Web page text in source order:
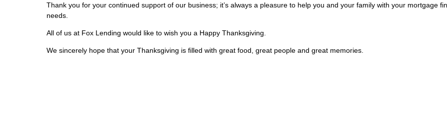
Thank you for your continued support of our business; it’s always a pleasure to help you and your family with your mortgage
needs.
All of us at Fox Lending would like to wish you a Happy Thanksgiving.
We sincerely hope that your Thanksgiving is filled with great food, great people and great memories.